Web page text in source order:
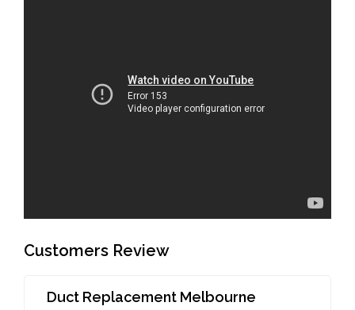
Customers Review
Duct Replacement Melbourne